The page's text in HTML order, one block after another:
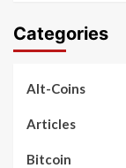
Categories
Alt-Coins
Articles
Bitcoin